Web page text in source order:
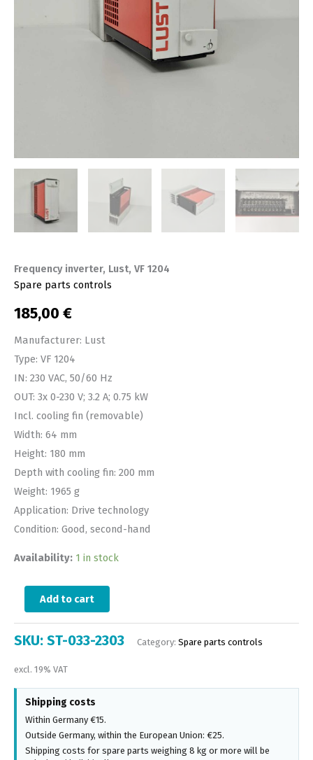
Frequency inverter, Lust, VF 1204
Spare parts controls
185,00 €
Manufacturer: Lust
Type: VF 1204
IN: 230 VAC, 50/60 Hz
OUT: 3x 0-230 V; 3.2 A; 0.75 kW
Incl. cooling fin (removable)
Width: 64 mm
Height: 180 mm
Depth with cooling fin: 200 mm
Weight: 1965 g
Application: Drive technology
Condition: Good, second-hand
Availability: 1 in stock
Add to cart
SKU: ST-033-2303 Category: Spare parts controls
excl. 19% VAT
Shipping costs
Within Germany €15.
Outside Germany, within the European Union: €25.
Shipping costs for spare parts weighing 8 kg or more will be